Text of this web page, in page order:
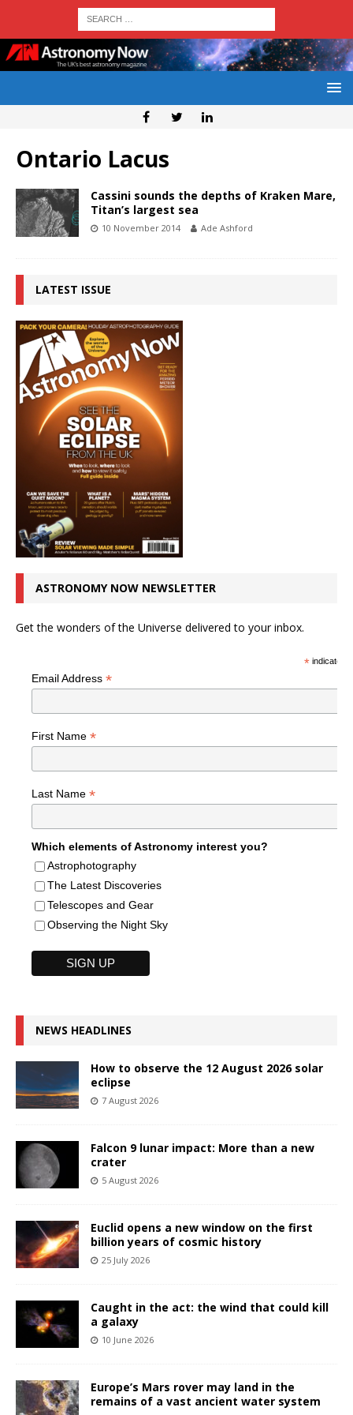
Ontario Lacus
Cassini sounds the depths of Kraken Mare,
Titan’s largest sea
10 November 2014 Ade Ashford
LATEST ISSUE
ASTRONOMY NOW NEWSLETTER
Get the wonders of the Universe delivered to your inbox.
*indicates
Email Address *
First Name *
Last Name *
Which elements of Astronomy interest you?
Astrophotography
The Latest Discoveries
Telescopes and Gear
Observing the Night Sky
NEWS HEADLINES
How to observe the 12 August 2026 solar
eclipse
7 August 2026
Falcon 9 lunar impact: More than a new
crater
5 August 2026
Euclid opens a new window on the first
billion years of cosmic history
25 July 2026
Caught in the act: the wind that could kill
a galaxy
10 June 2026
Europe’s Mars rover may land in the
remains of a vast ancient water system